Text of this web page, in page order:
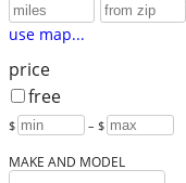
use map...
price
free
$ – $
MAKE AND MODEL